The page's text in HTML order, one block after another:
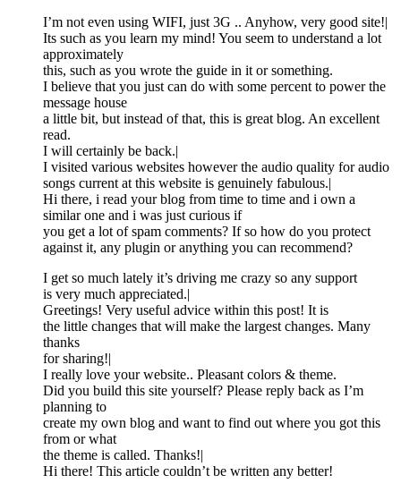
I’m not even using WIFI, just 3G .. Anyhow, very good site!|
Its such as you learn my mind! You seem to understand a lot
approximately
this, such as you wrote the guide in it or something.
I believe that you just can do with some percent to power the
message house
a little bit, but instead of that, this is great blog. An excellent
read.
I will certainly be back.|
I visited various websites however the audio quality for audio
songs current at this website is genuinely fabulous.|
Hi there, i read your blog from time to time and i own a
similar one and i was just curious if
you get a lot of spam comments? If so how do you protect
against it, any plugin or anything you can recommend?
I get so much lately it’s driving me crazy so any support
is very much appreciated.|
Greetings! Very useful advice within this post! It is
the little changes that will make the largest changes. Many
thanks
for sharing!|
I really love your website.. Pleasant colors & theme.
Did you build this site yourself? Please reply back as I’m
planning to
create my own blog and want to find out where you got this
from or what
the theme is called. Thanks!|
Hi there! This article couldn’t be written any better!